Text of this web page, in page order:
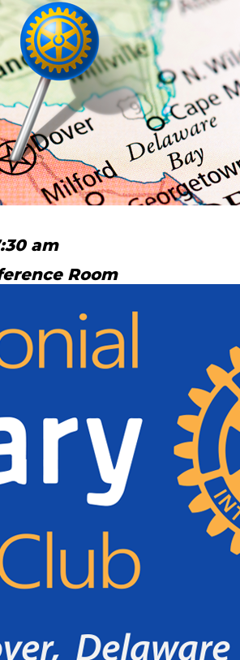
am
Room